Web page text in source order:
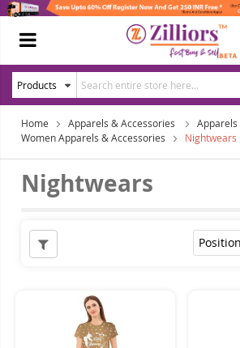
Home Apparels & Accessories
Apparels
Women Apparels & Accessories
Nightwears
Nightwears